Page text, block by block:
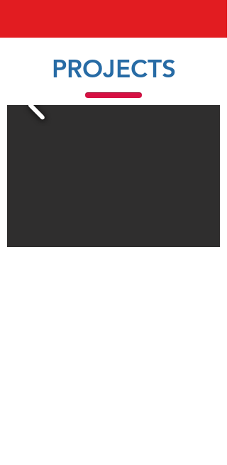
PROJECTS